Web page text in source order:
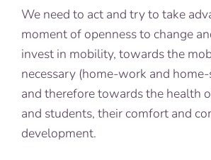
We need to act and try to take
moment of openness to change
invest in mobility, towards the
necessary (home-work and
and therefore towards the health
and students, their comfort and
development.